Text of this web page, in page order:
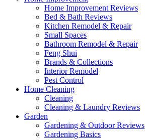
Home Improvement Reviews
Bed & Bath Reviews
Kitchen Remodel & Repair
Small Spaces
Bathroom Remodel & Repair
Feng Shui
Brands & Collections
Interior Remodel
Pest Control
Home Cleaning
Cleaning
Cleaning & Laundry Reviews
Garden
Gardening & Outdoor Reviews
Gardening Basics